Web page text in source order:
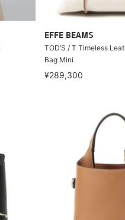
EFFE BEAMS
TOD’S / T Timeless
Bag Mini
¥289,300